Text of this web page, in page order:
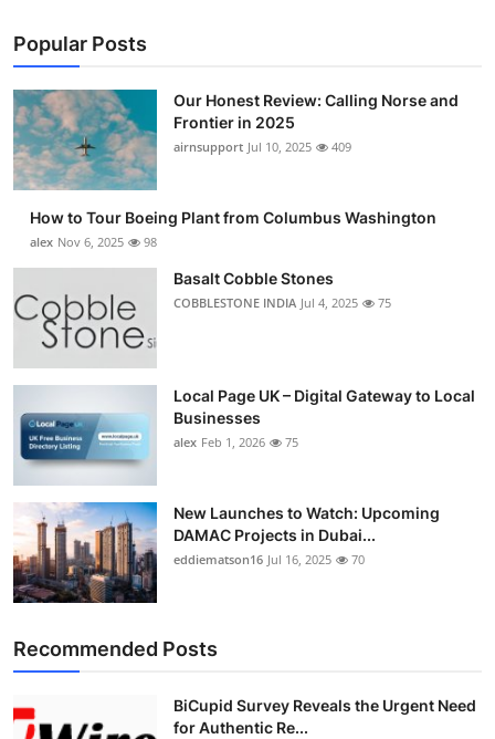
Popular Posts
Our Honest Review: Calling Norse and
Frontier in 2025
airnsupport Jul 10, 2025 409
How to Tour Boeing Plant from Columbus Washington
alex Nov 6, 2025 98
Basalt Cobble Stones
COBBLESTONE INDIA Jul 4, 2025 75
Local Page UK – Digital Gateway to Local
Businesses
alex Feb 1, 2026 75
New Launches to Watch: Upcoming
DAMAC Projects in Dubai...
eddiematson16 Jul 16, 2025 70
Recommended Posts
BiCupid Survey Reveals the Urgent Need
for Authentic Re...